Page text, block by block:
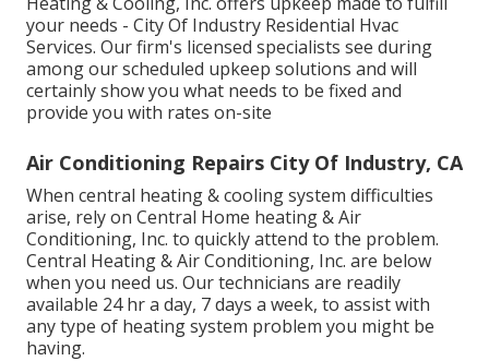
your needs - City Of Industry Residential Hvac
Services. Our firm's licensed specialists see during
among our scheduled upkeep solutions and will
certainly show you what needs to be fixed and
provide you with rates on-site
Air Conditioning Repairs City Of Industry, CA
When central heating & cooling system difficulties
arise, rely on Central Home heating & Air
Conditioning, Inc. to quickly attend to the problem.
Central Heating & Air Conditioning, Inc. are below
when you need us. Our technicians are readily
available 24 hr a day, 7 days a week, to assist with
any type of heating system problem you might be
having.